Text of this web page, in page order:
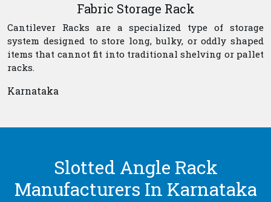
Fabric Storage Rack
Cantilever Racks are a specialized type of storage
system designed to store long, bulky, or oddly shaped
items that cannot fit into traditional shelving or pallet
racks.
Karnataka
Slotted Angle Rack
Manufacturers In Karnataka